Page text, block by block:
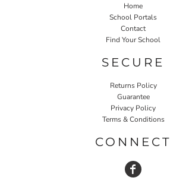
Home
School Portals
Contact
Find Your School
SECURE
Returns Policy
Guarantee
Privacy Policy
Terms & Conditions
CONNECT